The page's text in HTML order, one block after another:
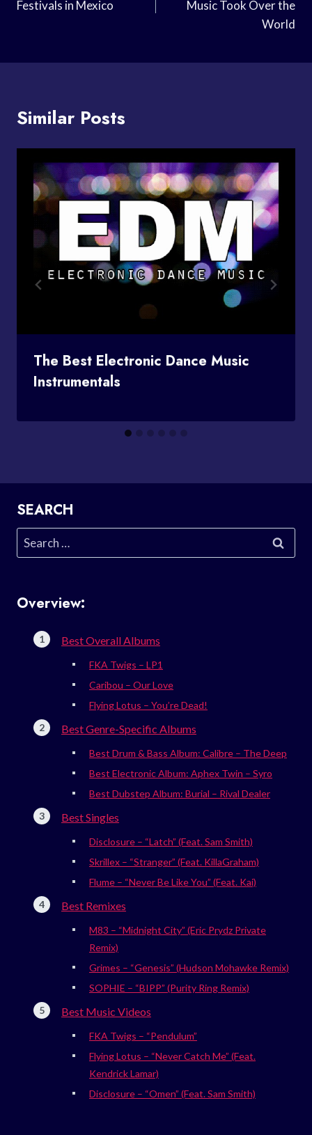
Festivals in Mexico
Music Took Over the
World
Similar Posts
The Best Electronic Dance Music
Instrumentals
SEARCH
Search
for:
Overview:
Best Overall Albums
FKA Twigs – LP1
Caribou – Our Love
Flying Lotus – You’re Dead!
Best Genre-Specific Albums
Best Drum & Bass Album: Calibre – The Deep
Best Electronic Album: Aphex Twin – Syro
Best Dubstep Album: Burial – Rival Dealer
Best Singles
Disclosure – “Latch” (Feat. Sam Smith)
Skrillex – “Stranger” (Feat. KillaGraham)
Flume – “Never Be Like You” (Feat. Kai)
Best Remixes
M83 – “Midnight City” (Eric Prydz Private
Remix)
Grimes – “Genesis” (Hudson Mohawke Remix)
SOPHIE – “BIPP” (Purity Ring Remix)
Best Music Videos
FKA Twigs – “Pendulum”
Flying Lotus – “Never Catch Me” (Feat.
Kendrick Lamar)
Disclosure – “Omen” (Feat. Sam Smith)